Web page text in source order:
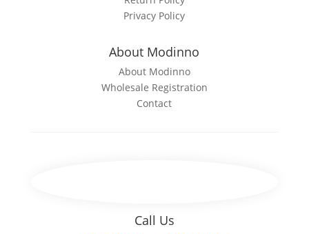
Privacy Policy
About Modinno
About Modinno
Wholesale Registration
Contact
Call Us